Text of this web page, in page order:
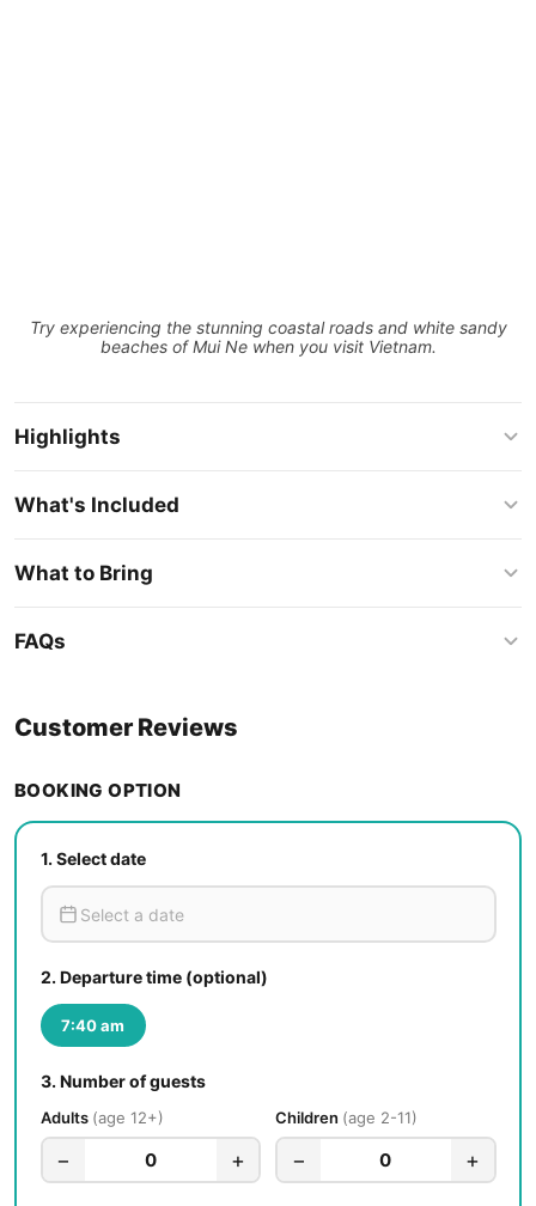
Try experiencing the stunning coastal roads and white sandy
beaches of Mui Ne when you visit Vietnam.
Highlights
What's Included
What to Bring
FAQs
Customer Reviews
BOOKING OPTION
1. Select date
2. Departure time (optional)
7:40 am
3. Number of guests
Adults age 12+
− 0 +
Children age 2-11
− 0 +